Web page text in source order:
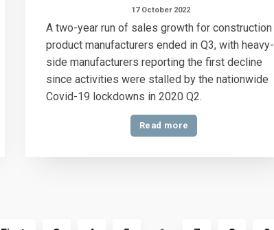
17 October 2022
A two-year run of sales growth for construction
product manufacturers ended in Q3, with heavy-
side manufacturers reporting the first decline
since activities were stalled by the nationwide
Covid-19 lockdowns in 2020 Q2.
Read more